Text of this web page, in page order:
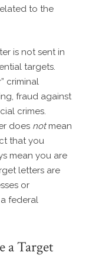
to the
is not sent in
targets.
criminal
fraud against
crimes.
does notmean
that you
mean you are
letters are
or
federal
a Target